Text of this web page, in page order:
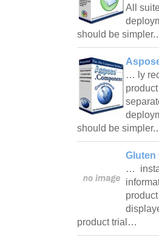
All
should be
… ly
should be
Gluten
…
product trial…